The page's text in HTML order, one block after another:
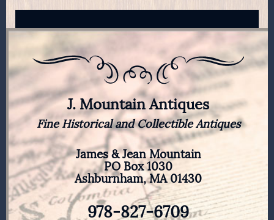
J. Mountain Antiques
Fine Historical and Collectible Antiques
James & Jean Mountain
PO Box 1030
Ashburnham, MA 01430
978-827-6709